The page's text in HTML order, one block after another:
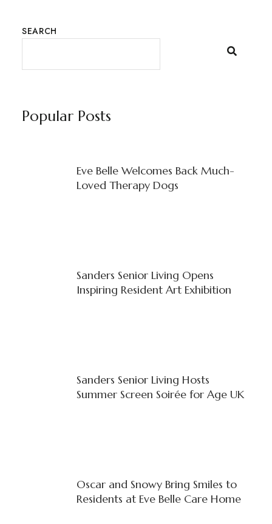
SEARCH
Popular Posts
Eve Belle Welcomes Back Much-
Loved Therapy Dogs
Sanders Senior Living Opens
Inspiring Resident Art Exhibition
Sanders Senior Living Hosts
Summer Screen Soirée for Age UK
Oscar and Snowy Bring Smiles to
Residents at Eve Belle Care Home